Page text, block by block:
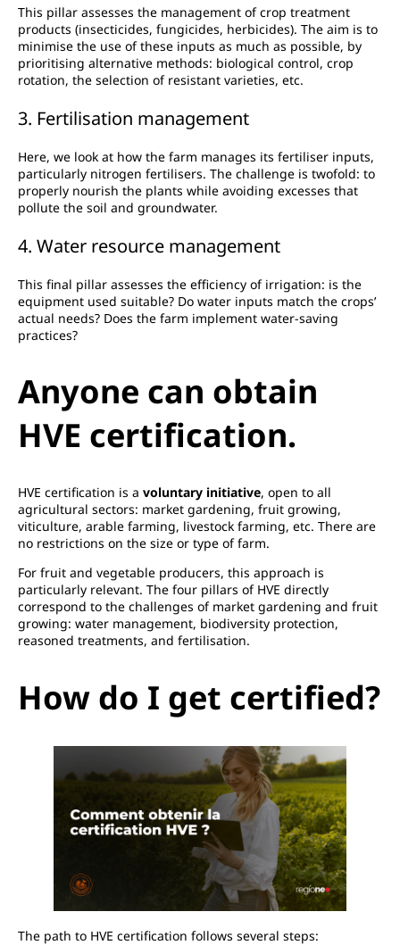
This pillar assesses the management of crop treatment
products (insecticides, fungicides, herbicides). The aim is to
minimise the use of these inputs as much as possible, by
prioritising alternative methods: biological control, crop
rotation, the selection of resistant varieties, etc.
3. Fertilisation management
Here, we look at how the farm manages its fertiliser inputs,
particularly nitrogen fertilisers. The challenge is twofold: to
properly nourish the plants while avoiding excesses that
pollute the soil and groundwater.
4. Water resource management
This final pillar assesses the efficiency of irrigation: is the
equipment used suitable? Do water inputs match the crops’
actual needs? Does the farm implement water-saving
practices?
Anyone can obtain
HVE certification.
HVE certification is a voluntary initiative, open to all
agricultural sectors: market gardening, fruit growing,
viticulture, arable farming, livestock farming, etc. There are
no restrictions on the size or type of farm.
For fruit and vegetable producers, this approach is
particularly relevant. The four pillars of HVE directly
correspond to the challenges of market gardening and fruit
growing: water management, biodiversity protection,
reasoned treatments, and fertilisation.
How do I get certified?
The path to HVE certification follows several steps: